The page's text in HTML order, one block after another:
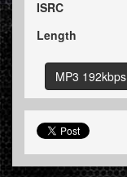
ISRC
Length
MP3 192kbps